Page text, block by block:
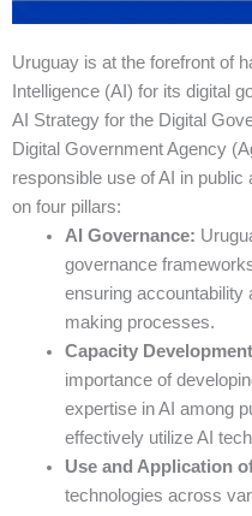
Uruguay is at the forefront of
Intelligence (AI) for its digital
AI Strategy for the Digital
Digital Government Agency
responsible use of AI in
on four pillars:
AI Governance:
governance
ensuring accountability
making processes.
Capacity Development
importance of
expertise in AI among
effectively utilize AI
Use and Application of
technologies across